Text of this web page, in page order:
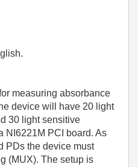
measuring absorbance
device will have 20 light
30 light sensitive
NI6221M PCI board. As
PDs the device must
(MUX). The setup is